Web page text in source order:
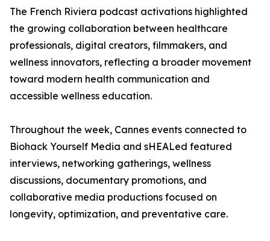
The French Riviera podcast activations highlighted
the growing collaboration between healthcare
professionals, digital creators, filmmakers, and
wellness innovators, reflecting a broader movement
toward modern health communication and
accessible wellness education.
Throughout the week, Cannes events connected to
Biohack Yourself Media and sHEALed featured
interviews, networking gatherings, wellness
discussions, documentary promotions, and
collaborative media productions focused on
longevity, optimization, and preventative care.